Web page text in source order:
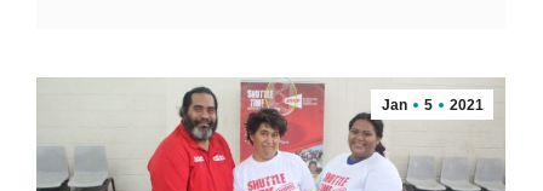
Jan 5 2021